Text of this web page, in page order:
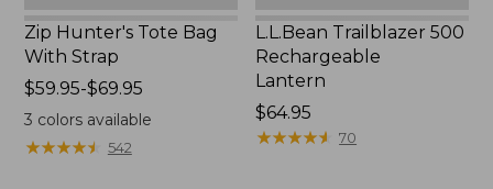
Zip Hunter's Tote Bag
With Strap
Price
range
from:
$59.95
$59.95-$69.95
3 colors available
★★★★★
★★★★★ 542
L.L.Bean Trailblazer 500
Rechargeable
Lantern
Price:
$64.95
$64.95
★★★★★
★★★★★ 70